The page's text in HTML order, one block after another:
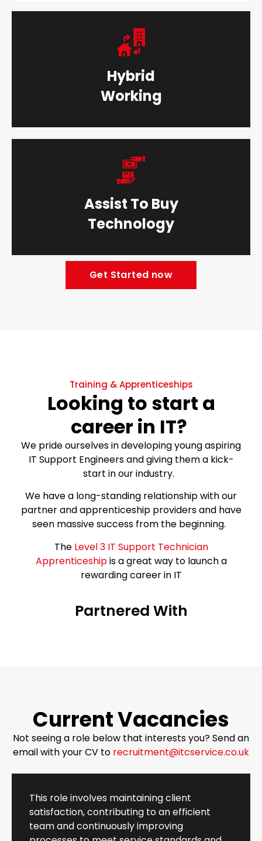
Hybrid
Working
Assist To Buy
Technology
Get Started now
Training & Apprenticeships
Looking to start a
career in IT?
We pride ourselves in developing young aspiring
IT Support Engineers and giving them a kick-
start in our industry.
We have a long-standing relationship with our
partner and apprenticeship providers and have
seen massive success from the beginning.
The Level 3 IT Support Technician
Apprenticeshipis a great way to launch a
rewarding career in IT
Partnered With
Current Vacancies
Not seeing a role below that interests you? Send an
email with your CV to recruitment@itcservice.co.uk
This role involves maintaining client
satisfaction, contributing to an efficient
team and continuously improving